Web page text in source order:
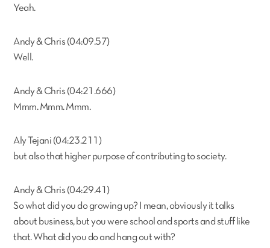
Yeah.
Andy & Chris (04:09.57)
Well.
Andy & Chris (04:21.666)
Mmm. Mmm. Mmm.
Aly Tejani (04:23.211)
but also that higher purpose of contributing to society.
Andy & Chris (04:29.41)
So what did you do growing up? I mean, obviously it talks
about business, but you were school and sports and stuff like
that. What did you do and hang out with?